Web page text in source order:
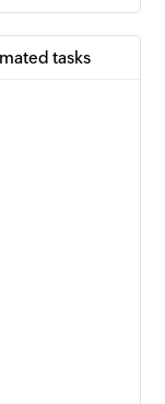
tasks